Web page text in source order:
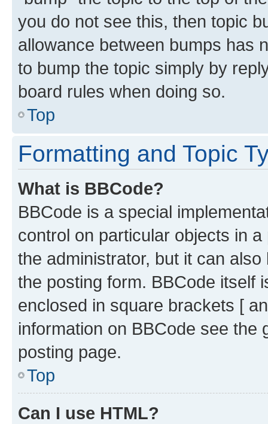
you do not see this, then topic
allowance between bumps has
to bump the topic simply by
board rules when doing so.
Top
Formatting and Topic
What is BBCode?
BBCode is a special
control on particular objects in
the administrator, but it can
the posting form. BBCode itself
enclosed in square brackets [
information on BBCode see
posting page.
Top
Can I use HTML?